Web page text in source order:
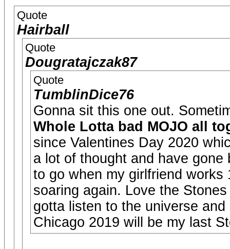
Quote
Hairball
Quote
Dougratajczak87
Quote
TumblinDice76
Gonna sit this one out.
Whole Lotta bad MOJO all
since Valentines Day 2020
a lot of thought and have
to go when my girlfriend
soaring again. Love the
gotta listen to the universe
Chicago 2019 will be my last